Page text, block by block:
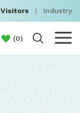
Visitors | Industry
(0)